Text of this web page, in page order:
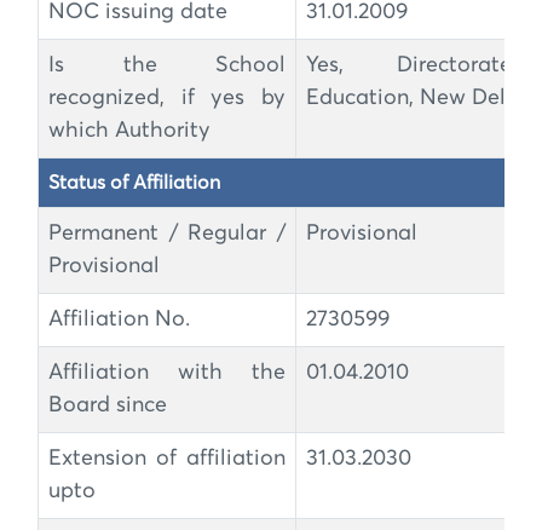
NOC issuing date 31.01.2009
Is the School
recognized, if yes by
which Authority
Yes,
Education, New Delhi
Status of Affiliation
Permanent / Regular /
Provisional
Provisional
Affiliation No. 2730599
Affiliation with the
Board since
01.04.2010
Extension of affiliation
upto
31.03.2030